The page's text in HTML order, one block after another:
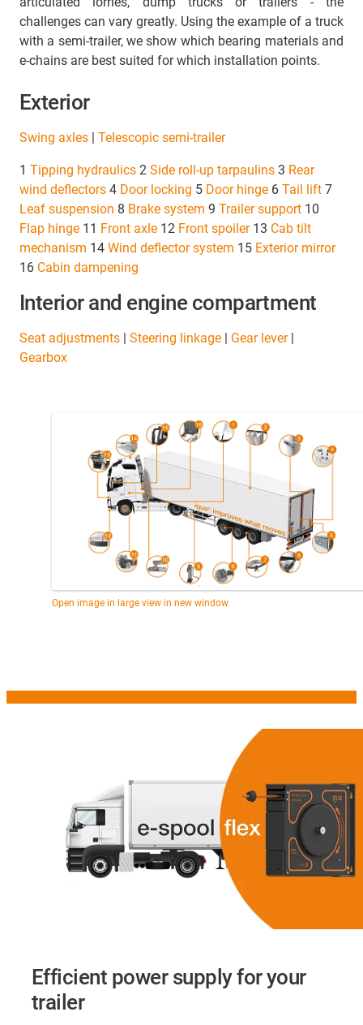
challenges can vary greatly. Using the example of a truck
with a semi-trailer, we show which bearing materials and
e-chains are best suited for which installation points.
Exterior
Swing axles | Telescopic semi-trailer
1 Tipping hydraulics 2 Side roll-up tarpaulins 3 Rear
wind deflectors 4 Door locking 5 Door hinge 6 Tail lift 7
Leaf suspension 8 Brake system 9 Trailer support 10
Flap hinge 11 Front axle 12 Front spoiler13 Cab tilt
mechanism 14 Wind deflector system 15 Exterior mirror
16 Cabin dampening
Interior and engine compartment
Seat adjustments | Steering linkage | Gear lever |
Gearbox
Open image in large view in new window
Efficient power supply for your
trailer